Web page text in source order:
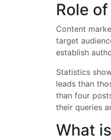
Role
Content
target
establish
Statistics
leads than
than four
their queries
What